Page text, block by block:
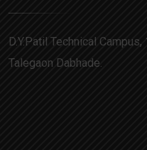
D.Y.Patil Technical
Talegaon Dabhade.